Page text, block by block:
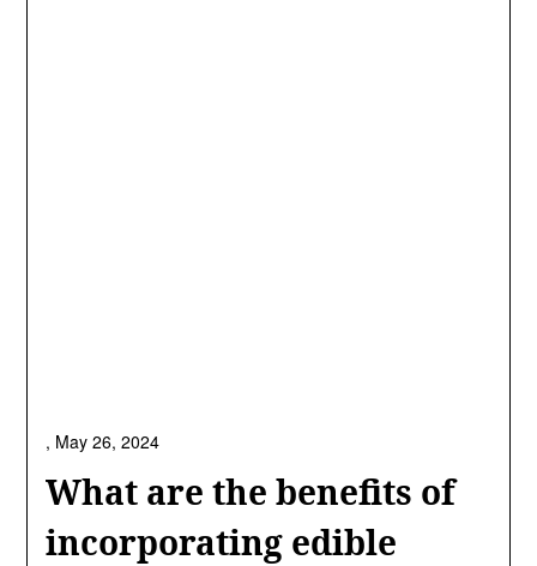
What are the benefits of
incorporating edible
, May 26, 2024